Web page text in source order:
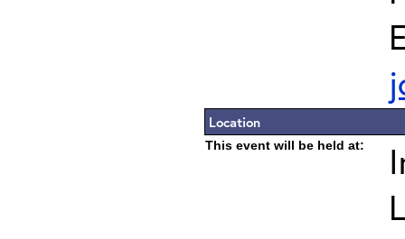
Location
This event will be held at: